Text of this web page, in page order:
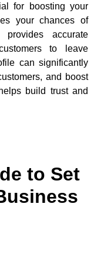
for boosting your
your chances of
accurate
to leave
can significantly
and boost
build trust and
to Set